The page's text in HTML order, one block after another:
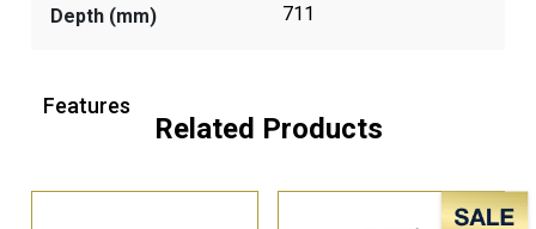
Depth (mm) 711
Features
Related Products
Sale!